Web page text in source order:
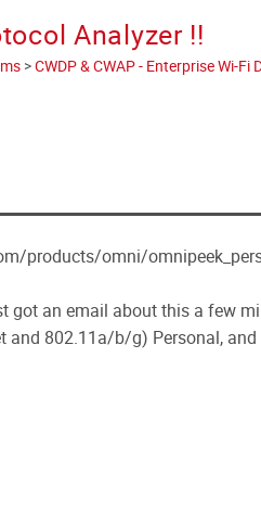
Analyzer !!
>CWDP & CWAP - Enterprise Wi-Fi
products/omni/
got an email about this a few
and 802.11a/b/g) Personal, and